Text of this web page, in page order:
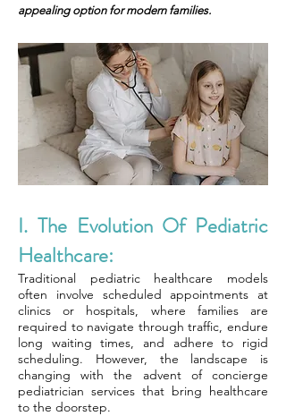
appealing option for modern families.
I. The Evolution Of Pediatric
Healthcare:
Traditional pediatric healthcare models
often involve scheduled appointments at
clinics or hospitals, where families are
required to navigate through traffic, endure
long waiting times, and adhere to rigid
scheduling. However, the landscape is
changing with the advent of concierge
pediatrician services that bring healthcare
to the doorstep.